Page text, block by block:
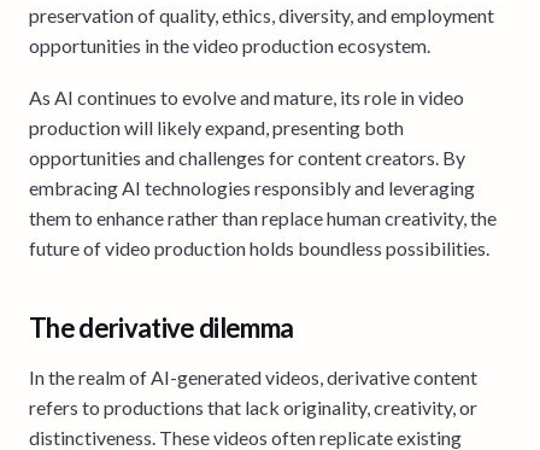
preservation of quality, ethics, diversity, and employment
opportunities in the video production ecosystem.
As AI continues to evolve and mature, its role in video
production will likely expand, presenting both
opportunities and challenges for content creators. By
embracing AI technologies responsibly and leveraging
them to enhance rather than replace human creativity, the
future of video production holds boundless possibilities.
The derivative dilemma
In the realm of AI-generated videos, derivative content
refers to productions that lack originality, creativity, or
distinctiveness. These videos often replicate existing